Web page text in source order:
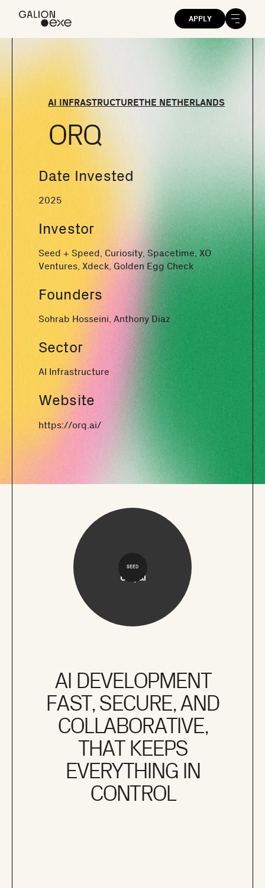
APPLY
AI INFRASTRUCTURETHE NETHERLANDS
ORQ
Date Invested
2025
Investor
Seed + Speed, Curiosity, Spacetime, XO
Ventures, Xdeck, Golden Egg Check
Founders
Sohrab Hosseini, Anthony Diaz
Sector
AI Infrastructure
Website
https://orq.ai/
SEED
AI DEVELOPMENT
FAST, SECURE, AND
COLLABORATIVE,
THAT KEEPS
EVERYTHING IN
CONTROL